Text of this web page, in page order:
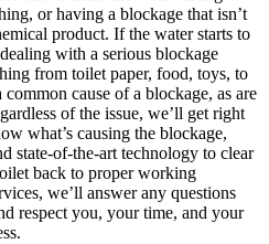
or having a blockage that isn’t
product. If the water starts to
with a serious blockage
from toilet paper, food, toys, to
cause of a blockage, as are
of the issue, we’ll get right
what’s causing the blockage,
state-of-the-art technology to clear
back to proper working
we’ll answer any questions
respect you, your time, and your